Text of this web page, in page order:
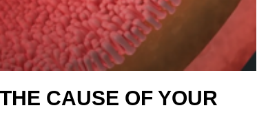
CAUSE OF YOUR